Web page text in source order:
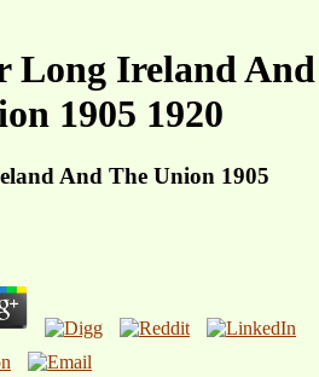
Long Ireland And
1905 1920
And The Union 1905